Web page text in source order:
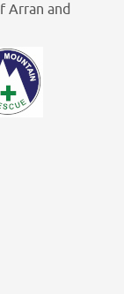
Arran and